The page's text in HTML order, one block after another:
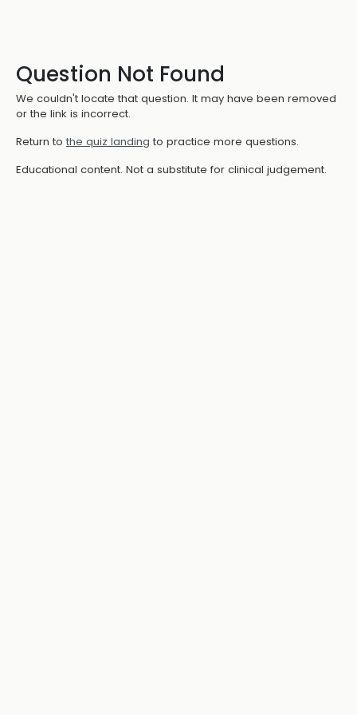
Question Not Found
We couldn't locate that question. It may have been removed
or the link is incorrect.
Return to the quiz landing to practice more questions.
Educational content. Not a substitute for clinical judgement.